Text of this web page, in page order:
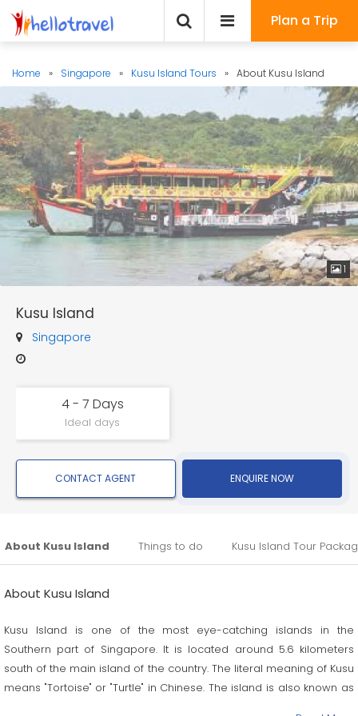
Plan a Trip
Home » Singapore » Kusu Island Tours » About Kusu Island
1
Kusu Island
Singapore
4 - 7 Days
Ideal days
CONTACT AGENT ENQUIRE NOW
About Kusu Island Things to do Kusu Island Tour
About Kusu Island
Kusu Island is one of the most eye-catching islands in the
Southern part of Singapore. It is located around 5.6 kilometers
south of the main island of the country. The literal meaning of Kusu
means "Tortoise" or "Turtle" in Chinese. The island is also known as